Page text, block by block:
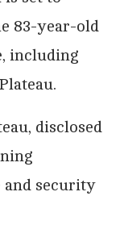
83-year-old
including
disclosed
and security